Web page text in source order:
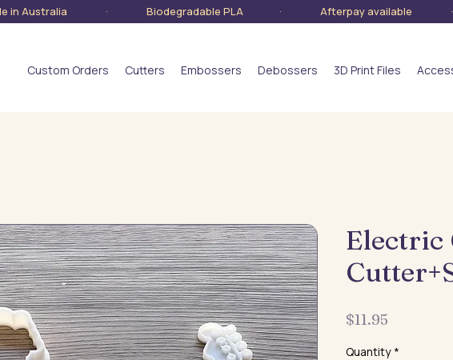
in Australia · Biodegradable PLA · Afterpay available ·
Custom Orders Cutters Embossers Debossers 3D Print Files
Electric
$11.95
Quantity *